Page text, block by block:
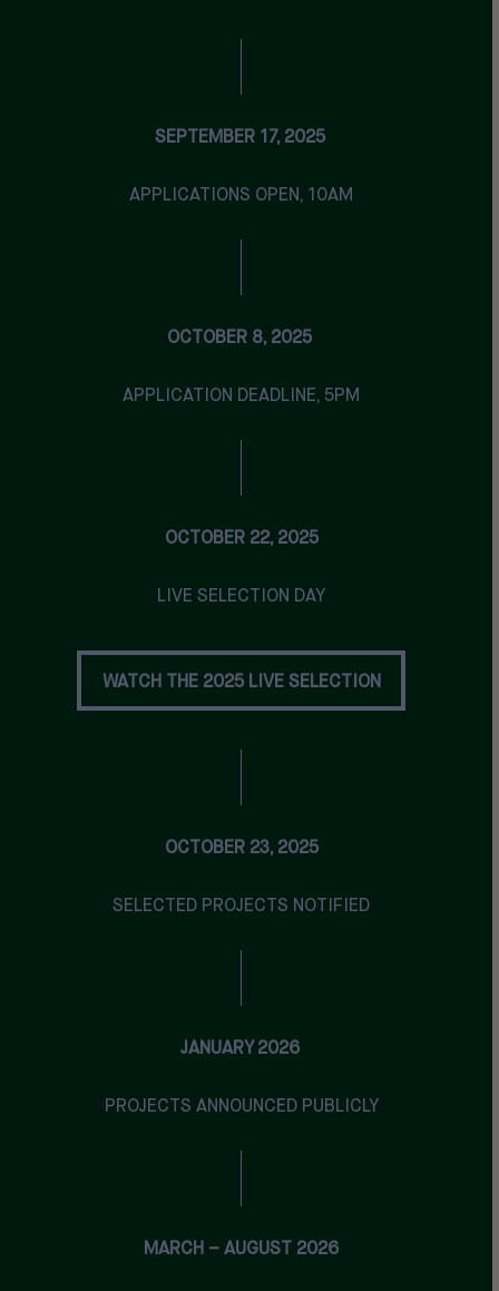
SEPTEMBER 17, 2025
APPLICATIONS OPEN, 10AM
OCTOBER 8, 2025
APPLICATION DEADLINE, 5PM
OCTOBER 22, 2025
LIVE SELECTION DAY
WATCH THE 2025 LIVE SELECTION
OCTOBER 23, 2025
SELECTED PROJECTS NOTIFIED
JANUARY 2026
PROJECTS ANNOUNCED PUBLICLY
MARCH – AUGUST 2026